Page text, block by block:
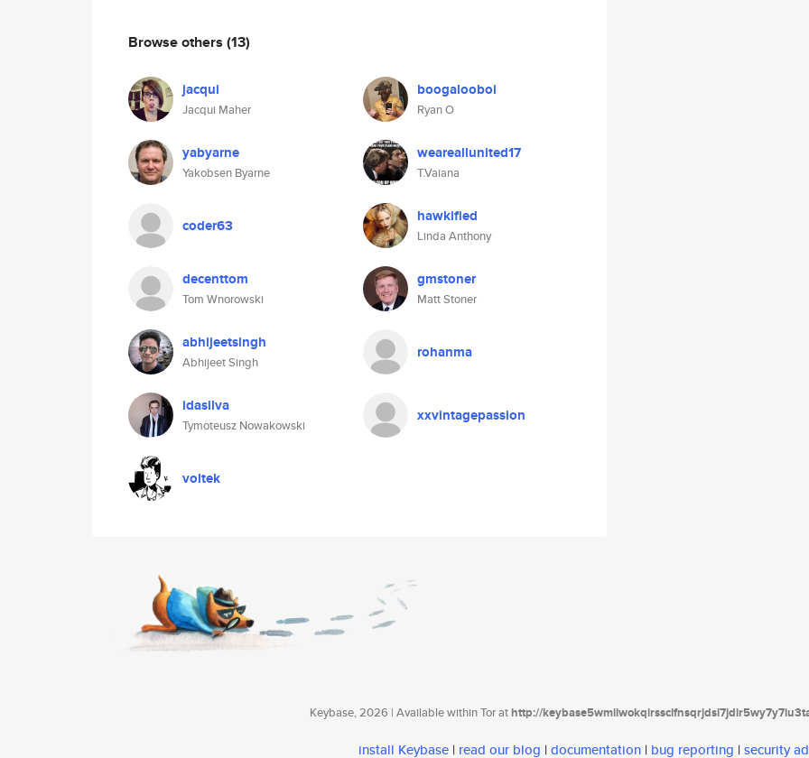
Browse others (13)
jacqui
Jacqui Maher
boogalooboi
Ryan O
yabyarne
Yakobsen Byarne
weareallunited17
T.Vaiana
coder63 hawkified
Linda Anthony
decenttom
Tom Wnorowski
gmstoner
Matt Stoner
abhijeetsingh
Abhijeet Singh
rohanma
idasilva
Tymoteusz Nowakowski
xxvintagepassion
voltek
Keybase, 2026 | Available within Tor athttp://
install Keybase | read our blog | documentation | bug reporting | security